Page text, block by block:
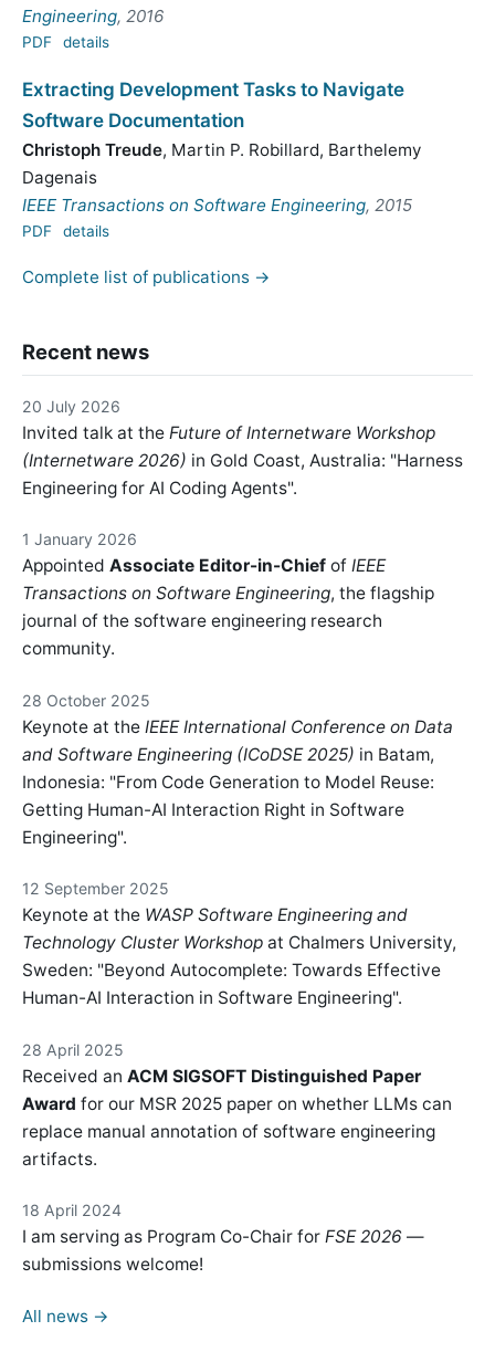
Engineering, 2016
PDF details
Extracting Development Tasks to Navigate
Software Documentation
Christoph Treude, Martin P. Robillard, Barthelemy
Dagenais
IEEE Transactions on Software Engineering, 2015
PDF details
Complete list of publications →
Recent news
20 July 2026
Invited talk at the Future of Internetware Workshop
(Internetware 2026) in Gold Coast, Australia: "Harness
Engineering for AI Coding Agents".
1 January 2026
Appointed Associate Editor-in-Chief of IEEE
Transactions on Software Engineering, the flagship
journal of the software engineering research
community.
28 October 2025
Keynote at the IEEE International Conference on Data
and Software Engineering (ICoDSE 2025) in Batam,
Indonesia: "From Code Generation to Model Reuse:
Getting Human-AI Interaction Right in Software
Engineering".
12 September 2025
Keynote at the WASP Software Engineering and
Technology Cluster Workshop at Chalmers University,
Sweden: "Beyond Autocomplete: Towards Effective
Human-AI Interaction in Software Engineering".
28 April 2025
Received an ACM SIGSOFT Distinguished Paper
Award for our MSR 2025 paper on whether LLMs can
replace manual annotation of software engineering
artifacts.
18 April 2024
I am serving as Program Co-Chair for FSE 2026 —
submissions welcome!
All news →